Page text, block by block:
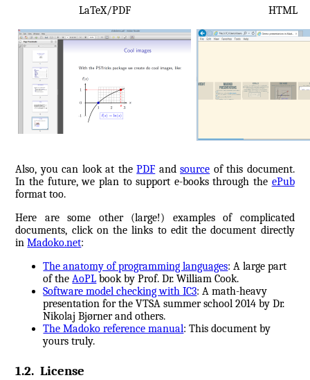
LaTeX/PDF HTML
Also, you can look at thePDF andsource of this document.
In the future, we plan to support e-books through the ePub
format too.
Here are some other (large!) examples of complicated
documents, click on the links to edit the document directly
inMadoko.net:
The anatomy of programming languages: A large part
of theAoPL book by Prof. Dr. William Cook.
Software model checking with IC3: A math-heavy
presentation for the VTSA summer school 2014 by Dr.
Nikolaj Bjørner and others.
The Madoko reference manual: This document by
yours truly.
1.2.License